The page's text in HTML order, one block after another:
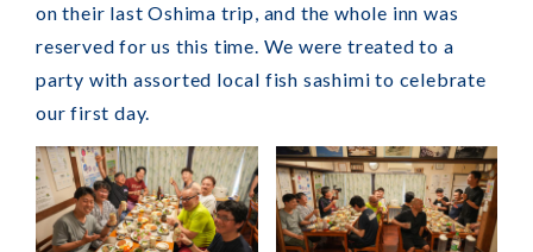
on their last Oshima trip, and the whole inn was
reserved for us this time. We were treated to a
party with assorted local fish sashimi to celebrate
our first day.